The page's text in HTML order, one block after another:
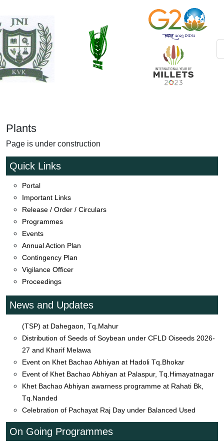
Plants
Page is under construction
Quick Links
Portal
Important Links
Release / Order / Circulars
Programmes
Events
Annual Action Plan
Contingency Plan
Vigilance Officer
Proceedings
News and Updates
Satyamev Jayate Farmers Cup and Annapurna Mahila
Farmers Group Visit at Siddhanath Tq.Nanded
Celebration of 98th ICAR Foundation Day on 16th July 2026
by KVK
Event_TSP_Distribute_Inputs_Tirkaswadi_Mudkhed
Natural farming School at Lanji Tq.Mahur
Event on Visit to Banana Grower Farmers Field at Barad
Tq.Mudkhed
Distribution agriculture input to farmers under Trible Sub Plan
Event of Input Distribtion under TSP at Walkyachiwadi,
Tq.Himayatnagar
On Going Programmes